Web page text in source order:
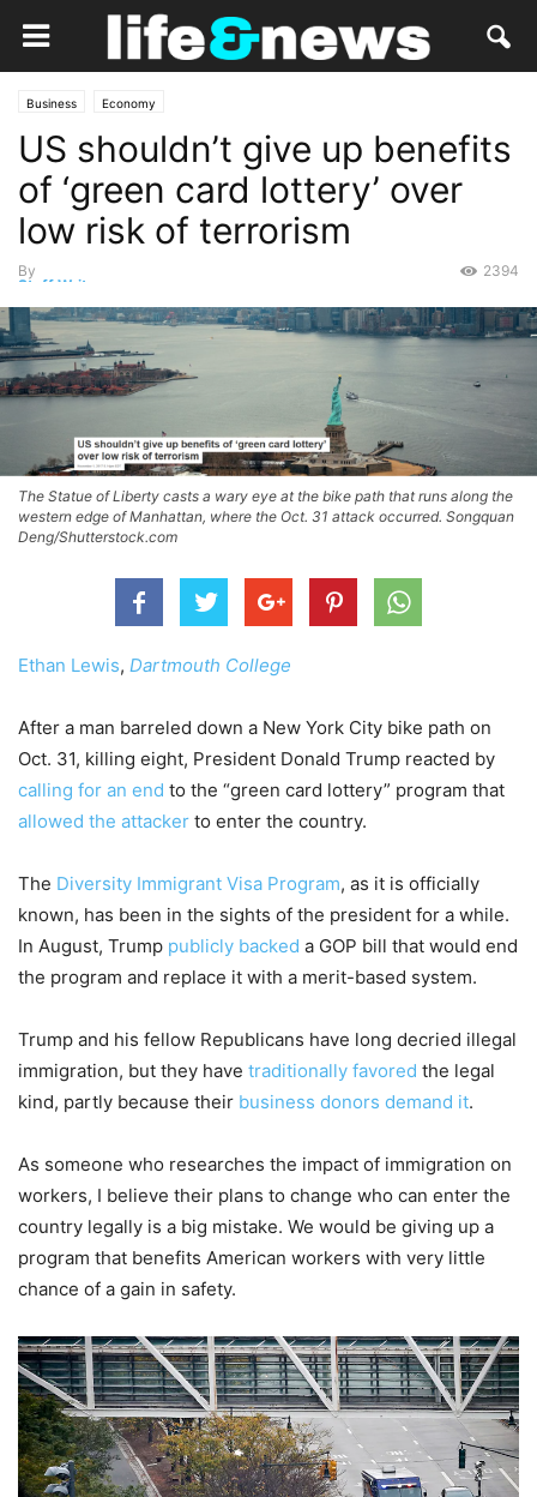
Business Economy
US shouldn’t give up benefits
of ‘green card lottery’ over
low risk of terrorism
By
Staff Writer
2394
The Statue of Liberty casts a wary eye at the bike path that runs along the
western edge of Manhattan, where the Oct. 31 attack occurred. Songquan
Deng/Shutterstock.com
Ethan Lewis, Dartmouth College
After a man barreled down a New York City bike path on
Oct. 31, killing eight, President Donald Trump reacted by
calling for an end to the “green card lottery” program that
allowed the attacker to enter the country.
The Diversity Immigrant Visa Program, as it is officially
known, has been in the sights of the president for a while.
In August, Trump publicly backed a GOP bill that would end
the program and replace it with a merit-based system.
Trump and his fellow Republicans have long decried illegal
immigration, but they have traditionally favored the legal
kind, partly because their business donors demand it.
As someone who researches the impact of immigration on
workers, I believe their plans to change who can enter the
country legally is a big mistake. We would be giving up a
program that benefits American workers with very little
chance of a gain in safety.